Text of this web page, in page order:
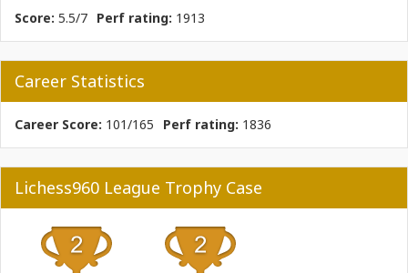
Score: 5.5/7 Perf rating: 1913
Career Statistics
Career Score: 101/165 Perf rating: 1836
Lichess960 League Trophy Case